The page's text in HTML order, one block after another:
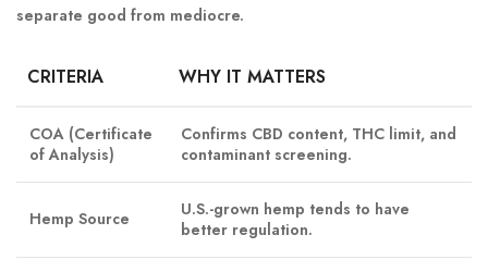
separate good from mediocre.
CRITERIA WHY IT MATTERS
COA (Certificate
of Analysis)
Confirms CBD content, THC limit, and
contaminant screening.
Hemp Source
U.S.-grown hemp tends to have
better regulation.